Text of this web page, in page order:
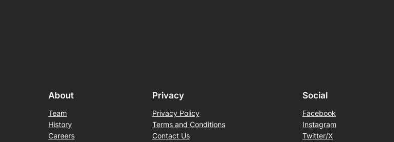
About
Team
History
Careers
Privacy
Privacy Policy
Terms and Conditions
Contact Us
Social
Facebook
Instagram
Twitter/X